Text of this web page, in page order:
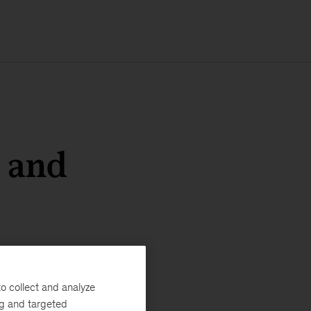
collect and analyze
and targeted